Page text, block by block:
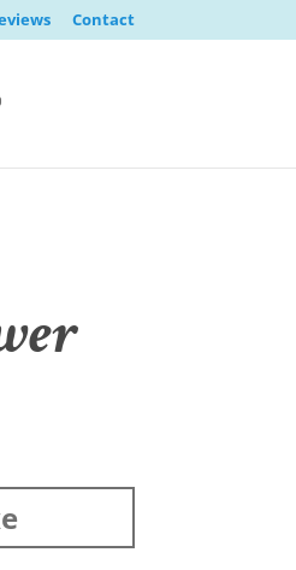
Contact